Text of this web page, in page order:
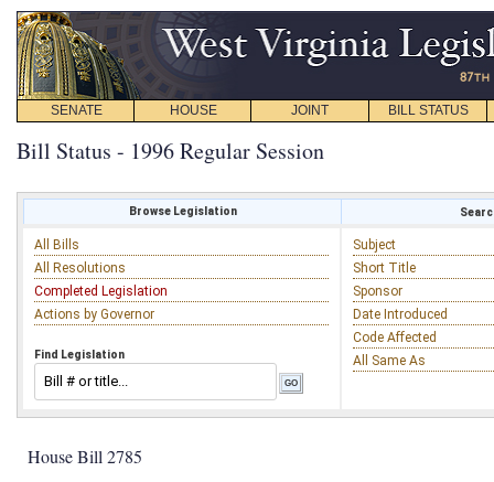
SENATE HOUSE JOINT BILL STATUS
Bill Status - 1996 Regular Session
Browse Legislation
All Bills
All Resolutions
Completed Legislation
Actions by Governor
Find Legislation
Subject
Short Title
Sponsor
Date Introduced
Code Affected
All Same As
House Bill 2785